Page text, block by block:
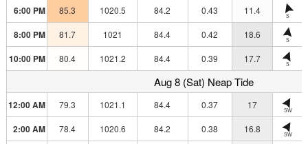
6:00 PM 85.3 1020.5 84.2 0.43 11.4 S
8:00 PM 81.7 1021 84.4 0.42 18.6 S
10:00 PM 80.4 1021.2 84.4 0.39 17.7 S
Aug 8 (Sat) Neap Tide
12:00 AM 79.3 1021.1 84.4 0.37 17 SW
2:00 AM 78.4 1020.6 84.2 0.38 16.8 SW